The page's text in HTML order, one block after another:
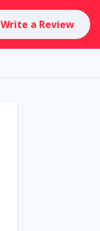
Write a Review